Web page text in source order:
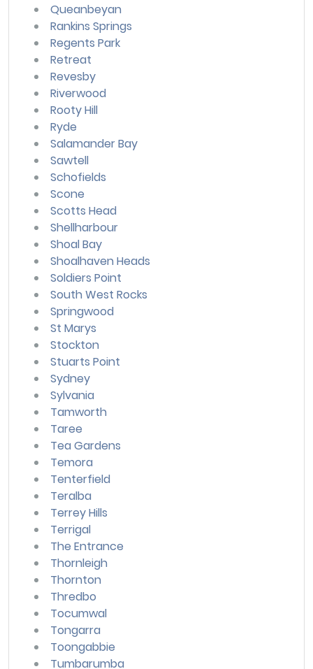
Queanbeyan
Rankins Springs
Regents Park
Retreat
Revesby
Riverwood
Rooty Hill
Ryde
Salamander Bay
Sawtell
Schofields
Scone
Scotts Head
Shellharbour
Shoal Bay
Shoalhaven Heads
Soldiers Point
South West Rocks
Springwood
St Marys
Stockton
Stuarts Point
Sydney
Sylvania
Tamworth
Taree
Tea Gardens
Temora
Tenterfield
Teralba
Terrey Hills
Terrigal
The Entrance
Thornleigh
Thornton
Thredbo
Tocumwal
Tongarra
Toongabbie
Tumbarumba